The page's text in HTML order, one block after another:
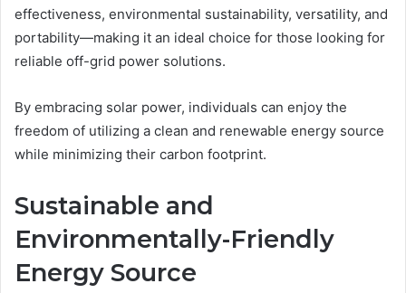
effectiveness, environmental sustainability, versatility, and
portability—making it an ideal choice for those looking for
reliable off-grid power solutions.
By embracing solar power, individuals can enjoy the
freedom of utilizing a clean and renewable energy source
while minimizing their carbon footprint.
Sustainable and
Environmentally-Friendly
Energy Source